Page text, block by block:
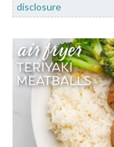
disclosure